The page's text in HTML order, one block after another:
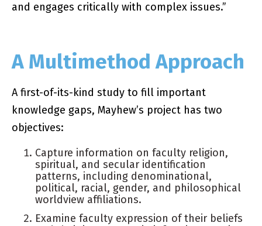
and engages critically with complex issues.”
A Multimethod Approach
A first-of-its-kind study to fill important
knowledge gaps, Mayhew’s project has two
objectives:
Capture information on faculty religion,
spiritual, and secular identification
patterns, including denominational,
political, racial, gender, and philosophical
worldview affiliations.
Examine faculty expression of their beliefs